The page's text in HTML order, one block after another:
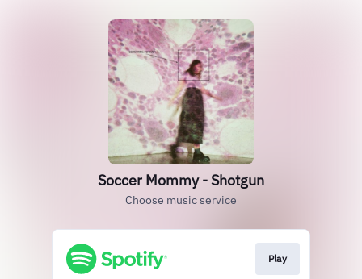
Soccer Mommy - Shotgun
Choose music service
Play